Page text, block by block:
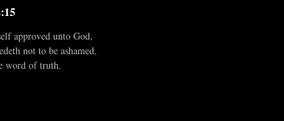
approved unto God,
not to be ashamed,
word of truth.